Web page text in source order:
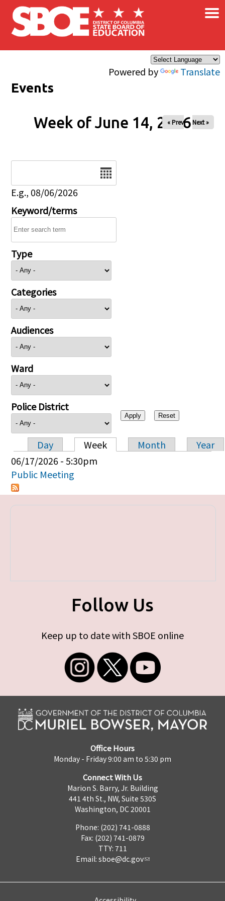
Skip to main content
Powered by Translate
×
Events
Week of June 14, 2026
« Prev Next »
E.g., 08/06/2026
Keyword/terms
Type
Categories
Audiences
Ward
Police District
Primary tabs
Day Week Month
Year
06/17/2026 - 5:30pm
Public Meeting
Follow Us
Keep up to date with SBOE online
Office Hours
Monday - Friday 9:00 am to 5:30 pm
Connect With Us
Marion S. Barry, Jr. Building
441 4th St., NW, Suite 530S
Washington, DC 20001
Phone: (202) 741-0888
Fax: (202) 741-0879
TTY: 711
Email: sboe@dc.gov